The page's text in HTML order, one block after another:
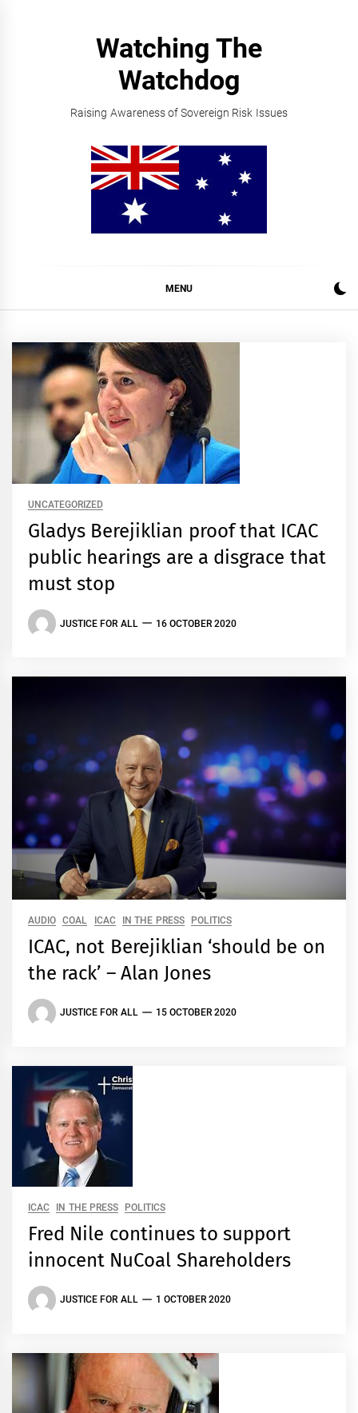
Watching The
Watchdog
Raising Awareness of Sovereign Risk Issues
MENU
UNCATEGORIZED
Gladys Berejiklian proof that ICAC
public hearings are a disgrace that
must stop
JUSTICE FOR ALL 16 OCTOBER 2020
AUDIO COAL ICAC IN THE PRESS POLITICS
ICAC, not Berejiklian ‘should be on
the rack’ – Alan Jones
JUSTICE FOR ALL 15 OCTOBER 2020
ICAC IN THE PRESS POLITICS
Fred Nile continues to support
innocent NuCoal Shareholders
JUSTICE FOR ALL 1 OCTOBER 2020